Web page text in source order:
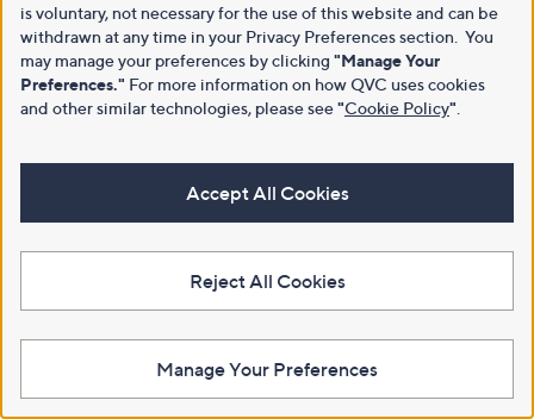
is voluntary, not necessary for the use of this website and can be
withdrawn at any time in your Privacy Preferences section. You
may manage your preferences by clicking "Manage Your
Preferences." For more information on how QVC uses cookies
and other similar technologies, please see"Cookie Policy"
Accept All Cookies
Reject All Cookies
Manage Your Preferences